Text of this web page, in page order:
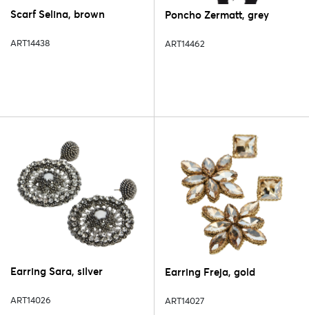
Scarf Selina, brown
ART14438
Poncho Zermatt, grey
ART14462
Earring Sara, silver
ART14026
Earring Freja, gold
ART14027